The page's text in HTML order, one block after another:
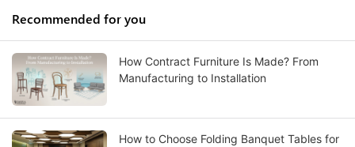
Recommended for you
How Contract Furniture Is Made? From
Manufacturing to Installation
How to Choose Folding Banquet Tables for